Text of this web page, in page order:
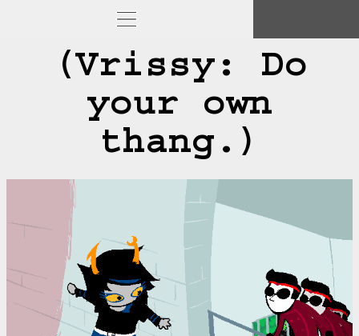
(Vrissy: Do
your own
thang.)